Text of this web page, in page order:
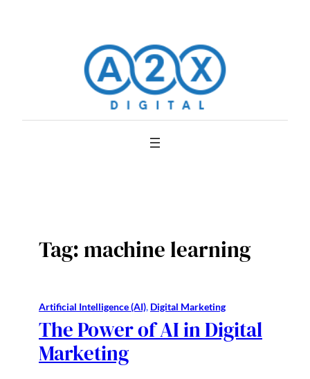
Tag:machine learning
Artificial Intelligence (AI), Digital Marketing
The Power of AI in Digital
Marketing